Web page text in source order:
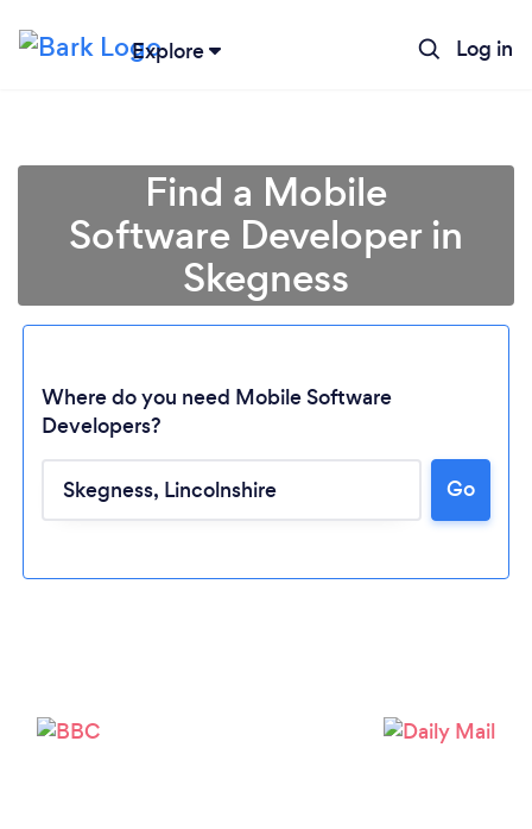
Explore Log in
Loading...
Find a Mobile
Software Developer in
Skegness
Where do you need Mobile Software
Developers?
Go